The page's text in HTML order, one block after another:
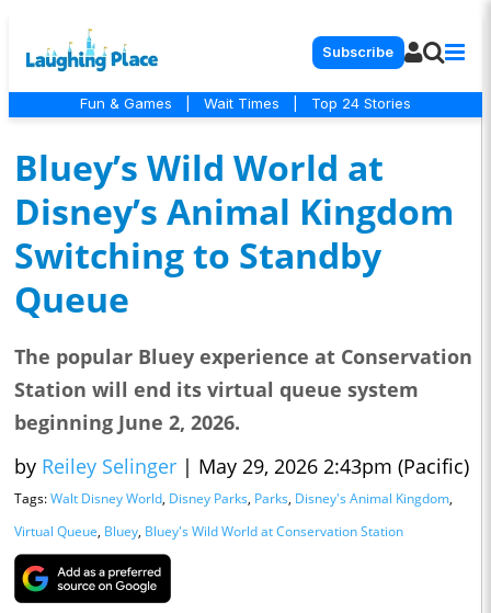
Subscribe
Fun & Games Wait Times Top 24 Stories
Bluey’s Wild World at
Disney’s Animal Kingdom
Switching to Standby
Queue
The popular Bluey experience at Conservation
Station will end its virtual queue system
beginning June 2, 2026.
by Reiley Selinger | May 29, 2026 2:43pm (Pacific)
Tags:Walt Disney World, Disney Parks, Parks, Disney's Animal Kingdom,
Virtual Queue, Bluey, Bluey's Wild World at Conservation Station